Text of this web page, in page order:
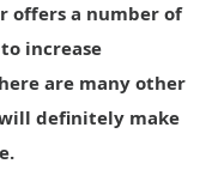
-
- -
offers a number of
increase
are many other
definitely make